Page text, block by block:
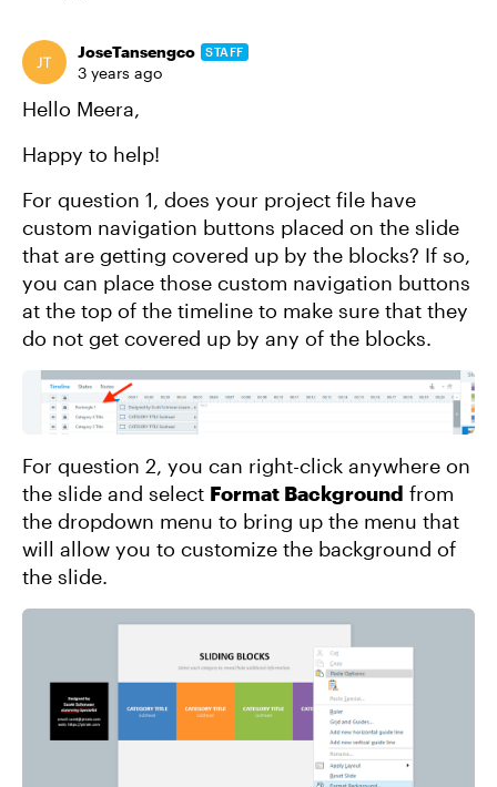
JoseTansengco STAFF
3 years ago
Hello Meera,
Happy to help!
For question 1, does your project file have
custom navigation buttons placed on the slide
that are getting covered up by the blocks? If so,
you can place those custom navigation buttons
at the top of the timeline to make sure that they
do not get covered up by any of the blocks.
For question 2, you can right-click anywhere on
the slide and select Format Background from
the dropdown menu to bring up the menu that
will allow you to customize the background of
the slide.